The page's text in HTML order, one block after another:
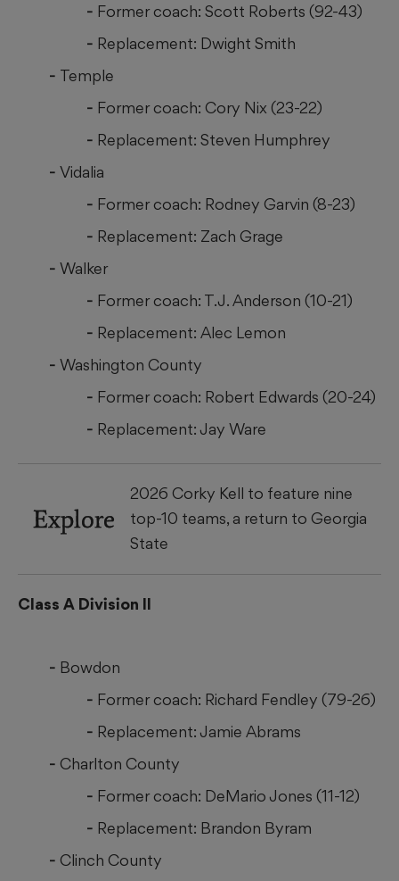
Former coach: Scott Roberts (92-43)
Replacement: Dwight Smith
Temple
Former coach: Cory Nix (23-22)
Replacement: Steven Humphrey
Vidalia
Former coach: Rodney Garvin (8-23)
Replacement: Zach Grage
Walker
Former coach: T.J. Anderson (10-21)
Replacement: Alec Lemon
Washington County
Former coach: Robert Edwards (20-24)
Replacement: Jay Ware
Explore
2026 Corky Kell to feature nine
top-10 teams, a return to Georgia
State
Class A Division II
Bowdon
Former coach: Richard Fendley (79-26)
Replacement: Jamie Abrams
Charlton County
Former coach: DeMario Jones (11-12)
Replacement: Brandon Byram
Clinch County